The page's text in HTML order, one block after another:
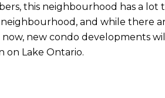
this neighbourhood has a lot
and while there
new condo developments
on Lake Ontario.